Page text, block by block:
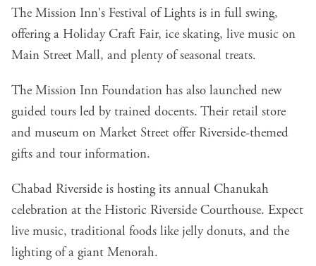
The Mission Inn's Festival of Lights is in full swing,
offering a Holiday Craft Fair, ice skating, live music on
Main Street Mall, and plenty of seasonal treats.
The Mission Inn Foundation has also launched new
guided tours led by trained docents. Their retail store
and museum on Market Street offer Riverside-themed
gifts and tour information.
Chabad Riverside is hosting its annual Chanukah
celebration at the Historic Riverside Courthouse. Expect
live music, traditional foods like jelly donuts, and the
lighting of a giant Menorah.